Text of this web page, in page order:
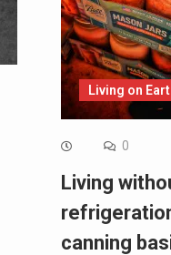
Living on
0
Living
canning